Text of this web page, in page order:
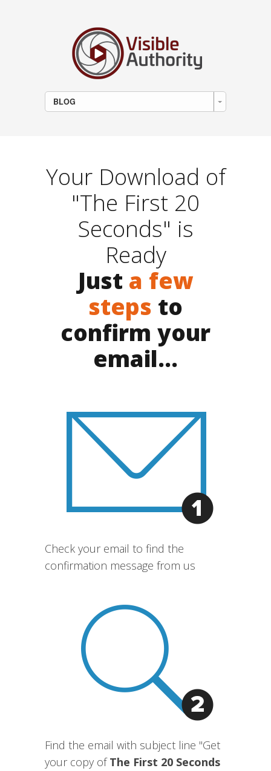
BLOG
Your Download of
"The First 20
Seconds" is
Ready
Just a few
steps to
confirm your
email...
Check your email to find the
confirmation message from us
Find the email with subject line "Get
your copy ofThe First 20 Seconds